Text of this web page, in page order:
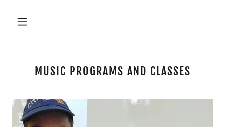
MUSIC PROGRAMS AND CLASSES